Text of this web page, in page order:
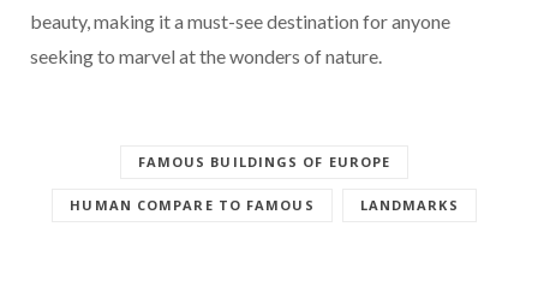
beauty, making it a must-see destination for anyone
seeking to marvel at the wonders of nature.
FAMOUS BUILDINGS OF EUROPE
HUMAN COMPARE TO FAMOUS LANDMARKS